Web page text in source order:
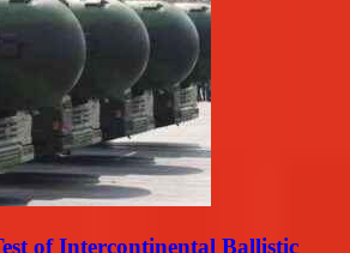
of Intercontinental Ballistic